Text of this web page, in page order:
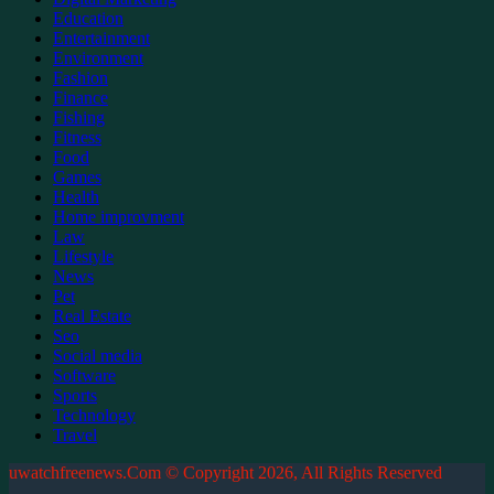
Education
Entertainment
Environment
Fashion
Finance
Fishing
Fitness
Food
Games
Health
Home improvment
Law
Lifestyle
News
Pet
Real Estate
Seo
Social media
Software
Sports
Technology
Travel
uwatchfreenews.Com © Copyright 2026, All Rights Reserved